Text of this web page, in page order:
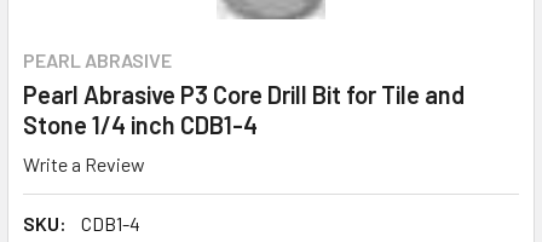
PEARL ABRASIVE
Pearl Abrasive P3 Core Drill Bit for Tile and
Stone 1/4 inch CDB1-4
Write a Review
SKU:
CDB1-4